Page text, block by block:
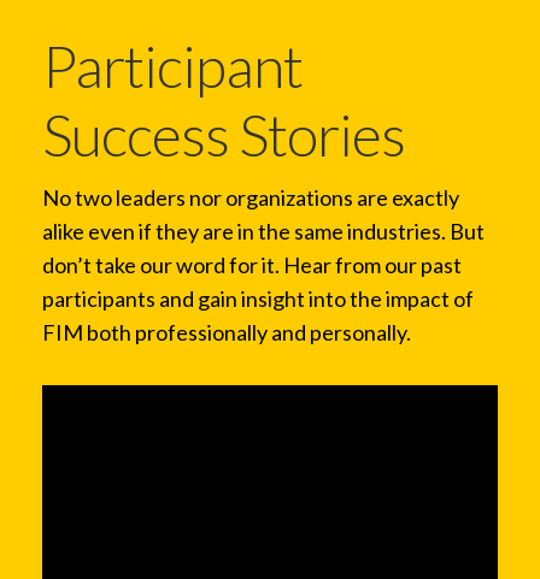
Participant
Success Stories
No two leaders nor organizations are exactly
alike even if they are in the same industries. But
don’t take our word for it. Hear from our past
participants and gain insight into the impact of
FIM both professionally and personally.